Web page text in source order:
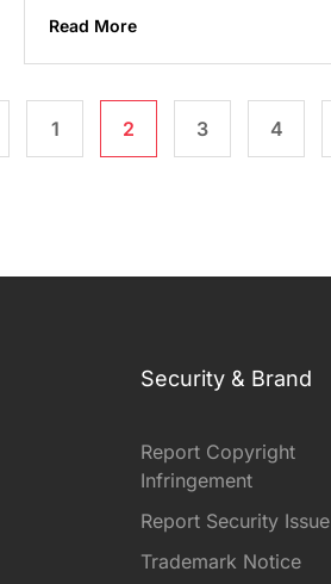
Read More
1 2 3 4
Security & Brand
Report Copyright
Infringement
Report Security Issue
Trademark Notice